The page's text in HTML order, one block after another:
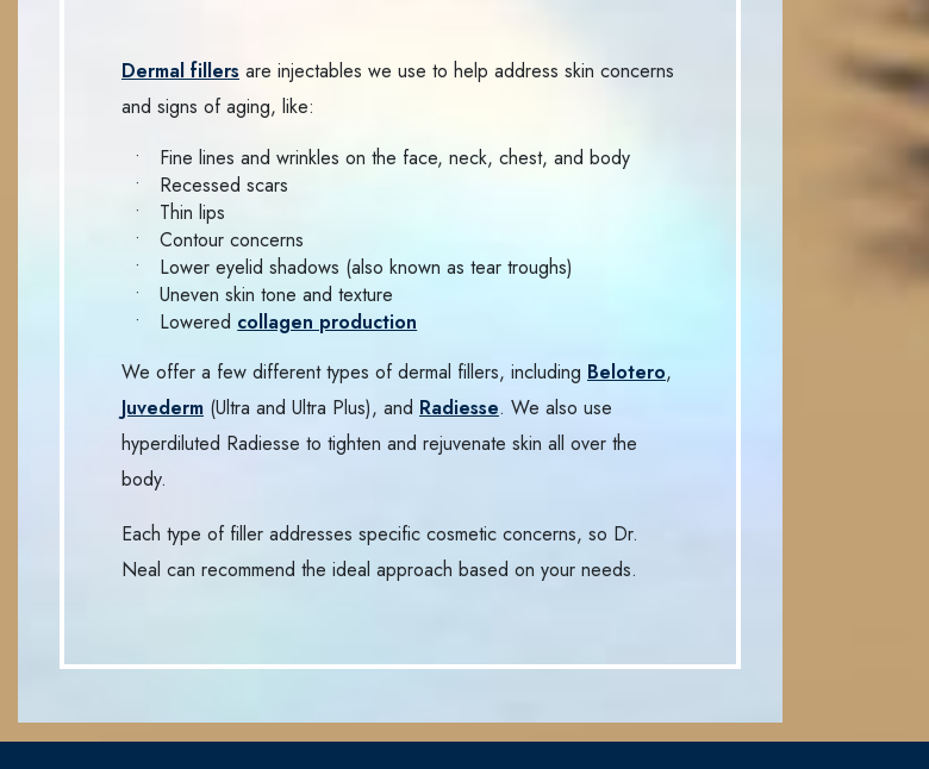
Dermal fillers are injectables we use to help address skin concerns
and signs of aging, like:
Fine lines and wrinkles on the face, neck, chest, and body
Recessed scars
Thin lips
Contour concerns
Lower eyelid shadows (also known as tear troughs)
Uneven skin tone and texture
Lowered collagen production
We offer a few different types of dermal fillers, including Belotero,
Juvederm (Ultra and Ultra Plus), and Radiesse. We also use
hyperdiluted Radiesse to tighten and rejuvenate skin all over the
body.
Each type of filler addresses specific cosmetic concerns, so Dr.
Neal can recommend the ideal approach based on your needs.